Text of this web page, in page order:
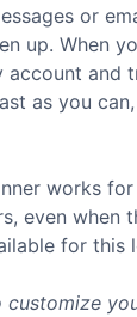
or
up. When
account and
as you
works
even when
for this
customize